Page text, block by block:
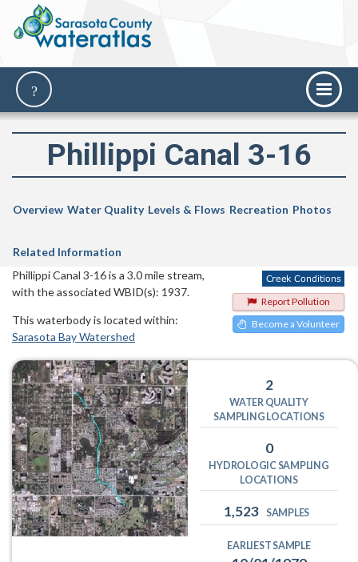
Phillippi Canal 3-16
Overview Water Quality Levels & Flows Recreation Photos
Related Information
Report Pollution
Become a Volunteer
Phillippi Canal 3-16 is a 3.0 mile stream,
with the associated WBID(s): 1937.
This waterbody is located within:
Sarasota Bay Watershed
2
WATER QUALITY
SAMPLING LOCATIONS
0
HYDROLOGIC SAMPLING
LOCATIONS
1,523 SAMPLES
EARLIEST SAMPLE